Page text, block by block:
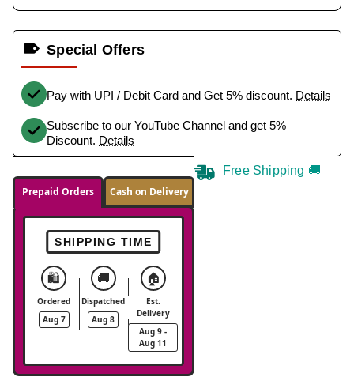
Special Offers
Pay with UPI / Debit Card and Get 5% discount. Details
Subscribe to our YouTube Channel and get 5%
Discount. Details
Prepaid Orders Cash on Delivery
SHIPPING TIME
🛍️
Ordered
Aug 7
🚚
Dispatched
Aug 8
🏠
Est.
Delivery
Aug 9 -
Aug 11
Free Shipping 🚚